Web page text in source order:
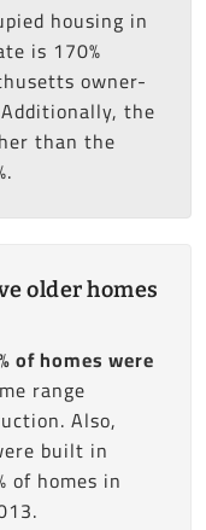
housing in
is 170%
owner-
the
than the
older homes
of homes were
range
Also,
built in
of homes in